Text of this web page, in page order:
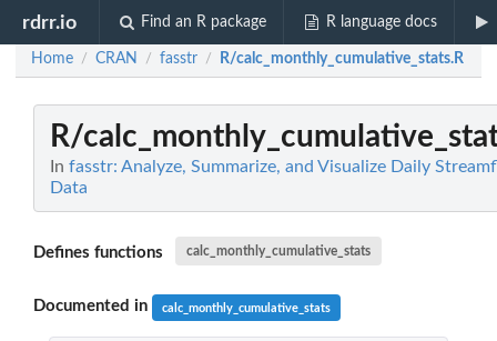
rdrr.io Find an R package R language docs
Home / CRAN / fasstr / R/calc_monthly_cumulative_stats.R
R/
In fasstr: Analyze, Summarize, and Visualize Daily
Data
Defines functions calc_monthly_cumulative_stats
Documented in calc_monthly_cumulative_stats